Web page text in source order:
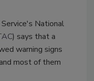
National
) says that a
warning signs
most of them